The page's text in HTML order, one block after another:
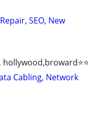
SEO, New
Cabling, Network